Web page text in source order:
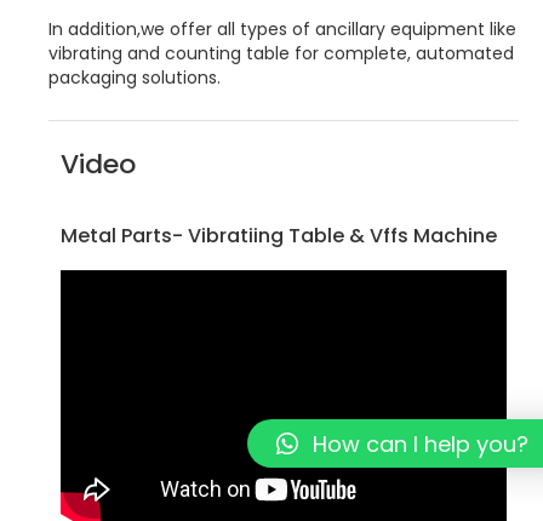
In addition,we offer all types of ancillary equipment like
vibrating and counting table for complete, automated
packaging solutions.
Video
Metal Parts- Vibratiing Table & Vffs Machine
How can I help you?